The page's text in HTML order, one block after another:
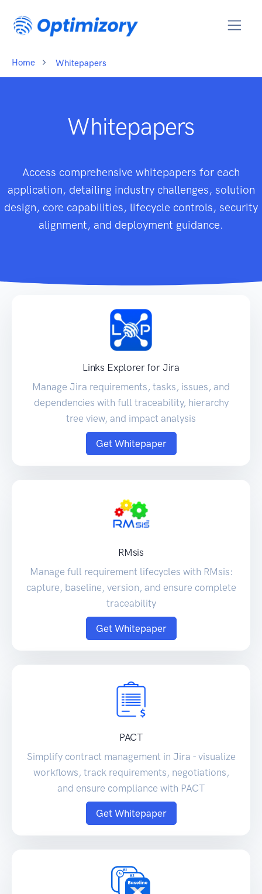
Home Whitepapers
Whitepapers
Access comprehensive whitepapers for each
application, detailing industry challenges, solution
design, core capabilities, lifecycle controls, security
alignment, and deployment guidance.
Links Explorer for Jira
Manage Jira requirements, tasks, issues, and
dependencies with full traceability, hierarchy
tree view, and impact analysis
Get Whitepaper
RMsis
Manage full requirement lifecycles with RMsis:
capture, baseline, version, and ensure complete
traceability
Get Whitepaper
PACT
Simplify contract management in Jira - visualize
workflows, track requirements, negotiations,
and ensure compliance with PACT
Get Whitepaper